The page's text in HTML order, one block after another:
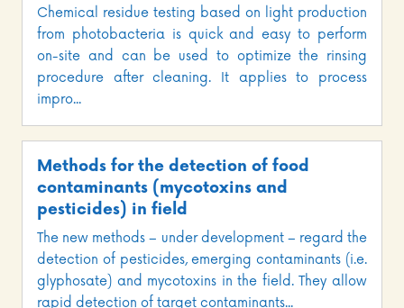
Chemical residue testing based on light production
from photobacteria is quick and easy to perform
on-site and can be used to optimize the rinsing
procedure after cleaning. It applies to process
impro...
Methods for the detection of food
contaminants (mycotoxins and
pesticides) in field
The new methods – under development – regard the
detection of pesticides, emerging contaminants (i.e.
glyphosate) and mycotoxins in the field. They allow
rapid detection of target contaminants...